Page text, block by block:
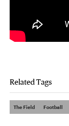
Related Tags
The Field Football